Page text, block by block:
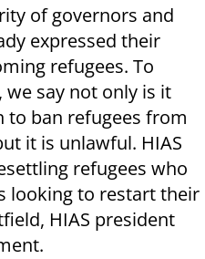
of governors and
expressed their
refugees. To
say not only is it
to ban refugees from
it is unlawful. HIAS
refugees who
looking to restart their
HIAS president